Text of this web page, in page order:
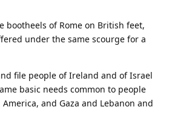
bootheels of Rome on British feet,
under the same scourge for a
file people of Ireland and of Israel
basic needs common to people
and Gaza and Lebanon and